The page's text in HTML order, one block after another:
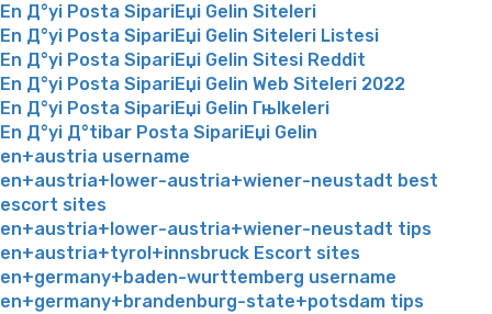
En Д°yi Posta SipariЕџi Gelin Siteleri
En Д°yi Posta SipariЕџi Gelin Siteleri Listesi
En Д°yi Posta SipariЕџi Gelin Sitesi Reddit
En Д°yi Posta SipariЕџi Gelin Web Siteleri 2022
En Д°yi Posta SipariЕџi Gelin Гњlkeleri
En Д°yi Д°tibar Posta SipariЕџi Gelin
en+austria username
en+austria+lower-austria+wiener-neustadt best
escort sites
en+austria+lower-austria+wiener-neustadt tips
en+austria+tyrol+innsbruck Escort sites
en+germany+baden-wurttemberg username
en+germany+brandenburg-state+potsdam tips